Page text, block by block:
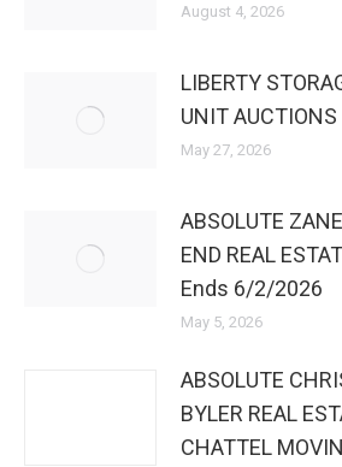
August 4, 2026
LIBERTY
UNIT
May 27, 2026
ABSOLUTE
END REAL
Ends 6/2/2026
May 5, 2026
ABSOLUTE
BYLER REAL
CHATTEL